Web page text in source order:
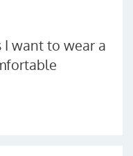
want to wear a